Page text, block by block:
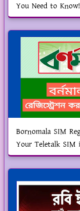
You Need to Know!
Bornomala SIM
Your Teletalk SIM